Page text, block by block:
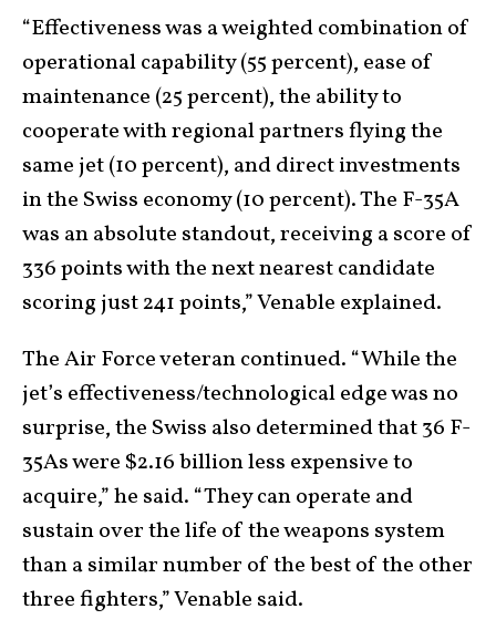
“Effectiveness was a weighted combination of
operational capability (55 percent), ease of
maintenance (25 percent), the ability to
cooperate with regional partners flying the
same jet (10 percent), and direct investments
in the Swiss economy (10 percent). The F-35A
was an absolute standout, receiving a score of
336 points with the next nearest candidate
scoring just 241 points,” Venable explained.
The Air Force veteran continued. “While the
jet’s effectiveness/technological edge was no
surprise, the Swiss also determined that 36 F-
35As were $2.16 billion less expensive to
acquire,” he said. “They can operate and
sustain over the life of the weapons system
than a similar number of the best of the other
three fighters,” Venable said.